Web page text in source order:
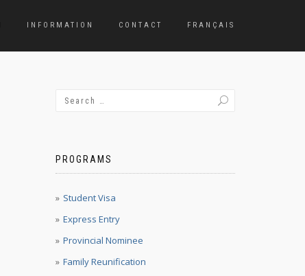
INFORMATION CONTACT FRANÇAIS
PROGRAMS
Student Visa
Express Entry
Provincial Nominee
Family Reunification